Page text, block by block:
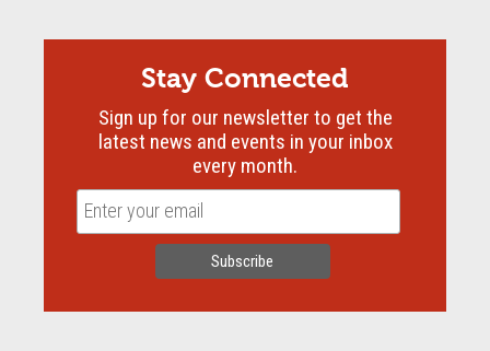
Stay Connected
Sign up for our newsletter to get the
latest news and events in your inbox
every month.